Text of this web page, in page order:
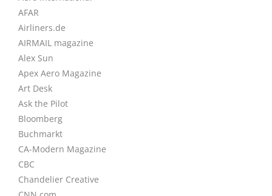
AFAR
Airliners.de
AIRMAIL magazine
Alex Sun
Apex Aero Magazine
Art Desk
Ask the Pilot
Bloomberg
Buchmarkt
CA-Modern Magazine
CBC
Chandelier Creative